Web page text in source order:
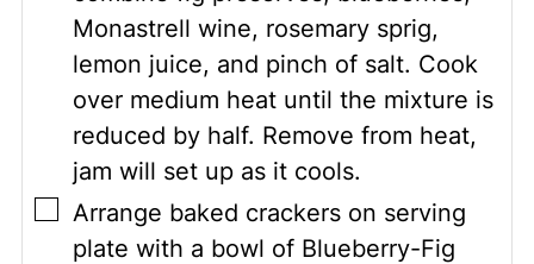
Monastrell wine, rosemary sprig,
lemon juice, and pinch of salt. Cook
over medium heat until the mixture is
reduced by half. Remove from heat,
jam will set up as it cools.
▢
Arrange baked crackers on serving
plate with a bowl of Blueberry-Fig